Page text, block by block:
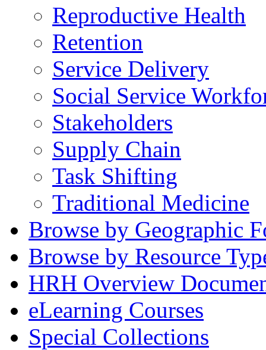
Reproductive Health
Retention
Service Delivery
Social Service
Stakeholders
Supply Chain
Task Shifting
Traditional Medicine
Browse by Geographic
Browse by Resource
HRH Overview
eLearning Courses
Special Collections